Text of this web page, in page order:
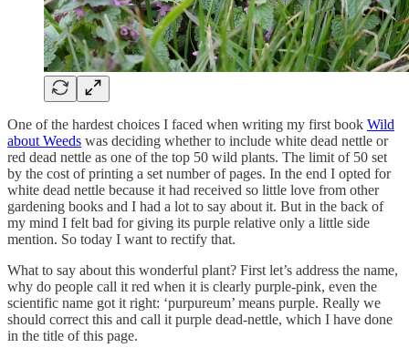
One of the hardest choices I faced when writing my first book Wild
about Weeds was deciding whether to include white dead nettle or
red dead nettle as one of the top 50 wild plants. The limit of 50 set
by the cost of printing a set number of pages. In the end I opted for
white dead nettle because it had received so little love from other
gardening books and I had a lot to say about it. But in the back of
my mind I felt bad for giving its purple relative only a little side
mention. So today I want to rectify that.
What to say about this wonderful plant? First let’s address the name,
why do people call it red when it is clearly purple-pink, even the
scientific name got it right: ‘purpureum’ means purple. Really we
should correct this and call it purple dead-nettle, which I have done
in the title of this page.